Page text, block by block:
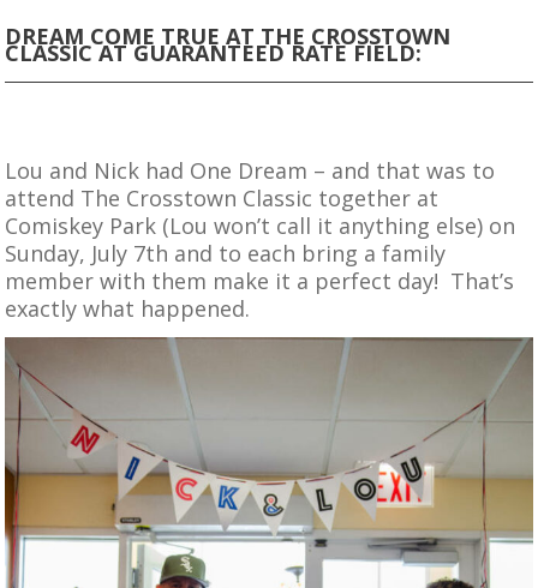
DREAM COME TRUE AT THE CROSSTOWN
CLASSIC AT GUARANTEED RATE FIELD:
Lou and Nick had One Dream – and that was to
attend The Crosstown Classic together at
Comiskey Park (Lou won’t call it anything else) on
Sunday, July 7th and to each bring a family
member with them make it a perfect day! That’s
exactly what happened.